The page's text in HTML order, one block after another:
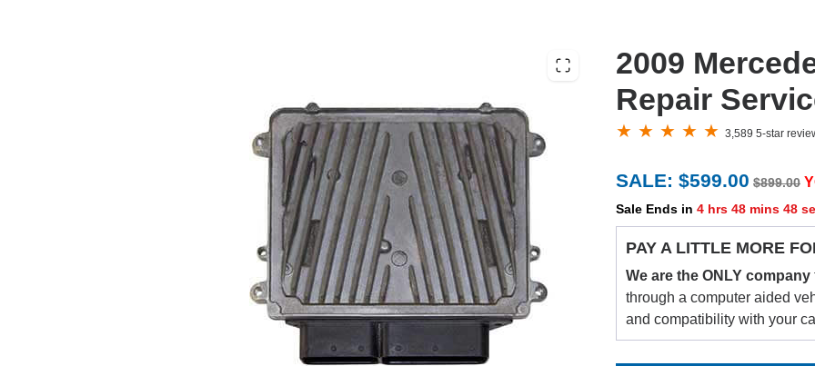
2009
Repair
3,589 5-star
SALE: $599.00 $899.00
Sale Ends in 4 hrs 48 mins 47
PAY A LITTLE MORE
We are the ONLY company
through a computer aided
and compatibility with your